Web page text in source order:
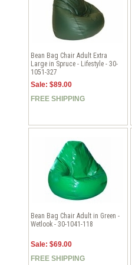
Bean Bag Chair Adult Extra
Large in Spruce - Lifestyle - 30-
1051-327
Sale: $89.00
FREE SHIPPING
Bean Bag Chair Adult in Green -
Wetlook - 30-1041-118
Sale: $69.00
FREE SHIPPING